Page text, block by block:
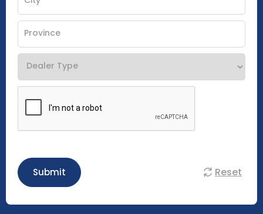
Submit Reset